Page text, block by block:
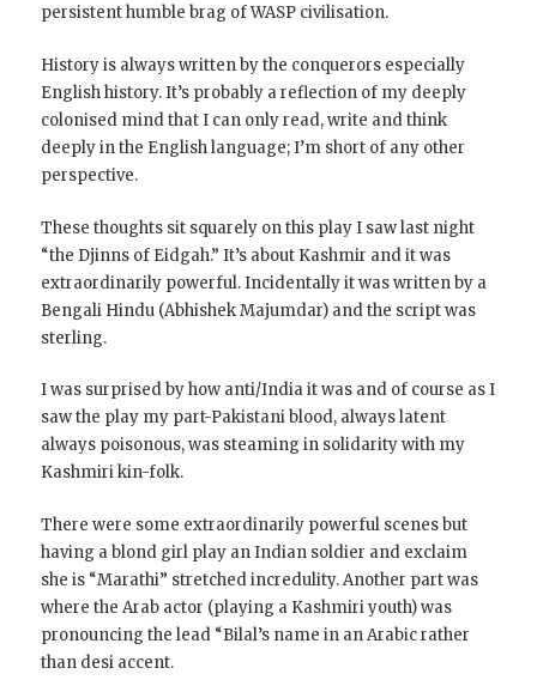
persistent humble brag of WASP civilisation.
History is always written by the conquerors especially
English history. It’s probably a reflection of my deeply
colonised mind that I can only read, write and think
deeply in the English language; I’m short of any other
perspective.
These thoughts sit squarely on this play I saw last night
“the Djinns of Eidgah.” It’s about Kashmir and it was
extraordinarily powerful. Incidentally it was written by a
Bengali Hindu (Abhishek Majumdar) and the script was
sterling.
I was surprised by how anti/India it was and of course as I
saw the play my part-Pakistani blood, always latent
always poisonous, was steaming in solidarity with my
Kashmiri kin-folk.
There were some extraordinarily powerful scenes but
having a blond girl play an Indian soldier and exclaim
she is “Marathi” stretched incredulity. Another part was
where the Arab actor (playing a Kashmiri youth) was
pronouncing the lead “Bilal’s name in an Arabic rather
than desi accent.